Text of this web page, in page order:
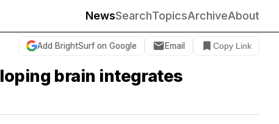
NewsSearchTopicsArchiveAbout
Add BrightSurf on Google Email Copy Link
brain integrates